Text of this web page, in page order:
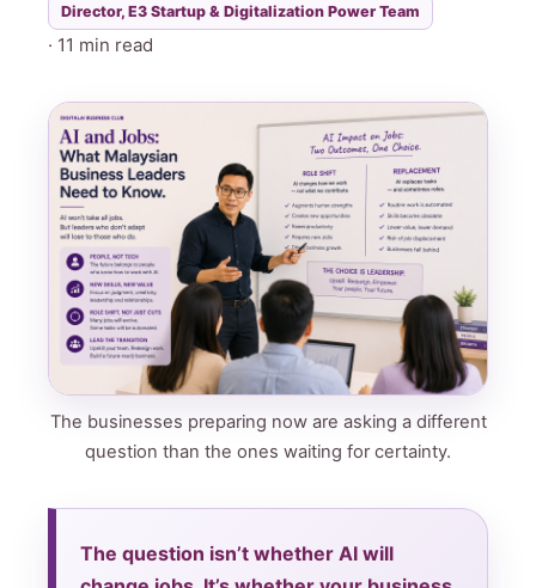
Director, E3 Startup & Digitalization Power Team
· 11 min read
The businesses preparing now are asking a different
question than the ones waiting for certainty.
The question isn’t whether AI will